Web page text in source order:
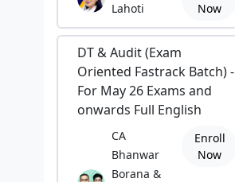
Lahoti
Now
DT & Audit (Exam
Oriented Fastrack Batch) -
For May 26 Exams and
onwards Full English
CA
Bhanwar
Borana &
Enroll
Now